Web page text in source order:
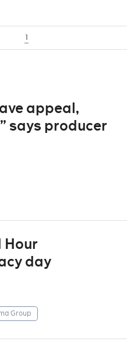
1
appeal,
says producer
Hour
day
Group